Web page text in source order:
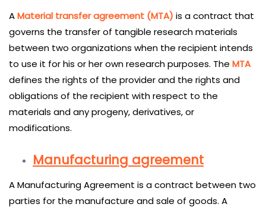
AMaterial transfer agreement (MTA) is a contract that
governs the transfer of tangible research materials
between two organizations when the recipient intends
to use it for his or her own research purposes. The MTA
defines the rights of the provider and the rights and
obligations of the recipient with respect to the
materials and any progeny, derivatives, or
modifications.
Manufacturing agreement
A Manufacturing Agreement is a contract between two
parties for the manufacture and sale of goods. A